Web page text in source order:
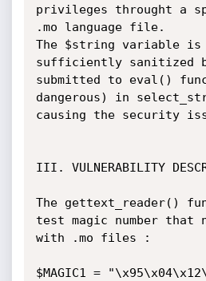
privileges throught a
.mo language file.
The $string variable is
sufficiently sanitized
submitted to eval()
dangerous) in
causing the security
III. VULNERABILITY
The gettext_reader()
test magic number that
with .mo files :
$MAGIC1 =